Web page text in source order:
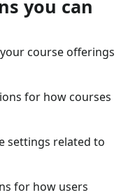
you can
course offerings
for how courses
settings related to
for how users